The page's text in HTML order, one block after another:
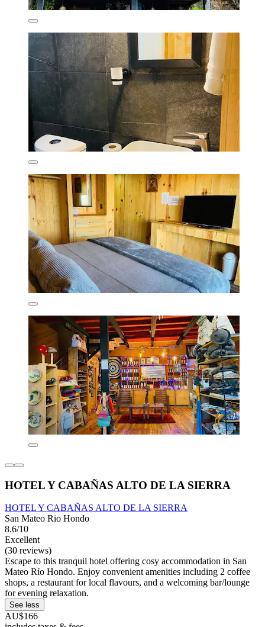
HOTEL Y CABAÑAS ALTO DE LA SIERRA
HOTEL Y CABAÑAS ALTO DE LA SIERRA
San Mateo Rio Hondo
8.6/10
Excellent
(30 reviews)
Escape to this tranquil hotel offering cosy accommodation in San
Mateo Río Hondo. Enjoy convenient amenities including 2 coffee
shops, a restaurant for local flavours, and a welcoming bar/lounge
for evening relaxation.
See less
AU$166